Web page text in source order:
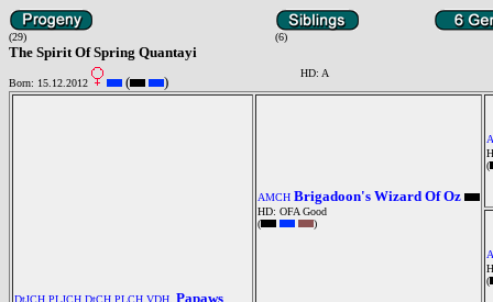
(29) (6)
The Spirit Of Spring Quantayi
Born: 15.12.2012 ( )
HD: A
DtJCH.PLJCH.DtCH.PLCH.VDH. Papaws
AMCH Brigadoon's Wizard Of Oz
HD: OFA Good
(
)
(
(